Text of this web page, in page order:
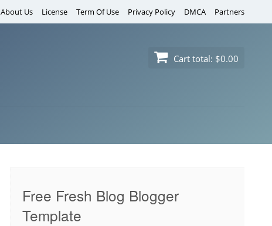
About Us License Term Of Use Privacy Policy DMCA Partners
Cart total: $0.00
Free Fresh Blog Blogger
Template